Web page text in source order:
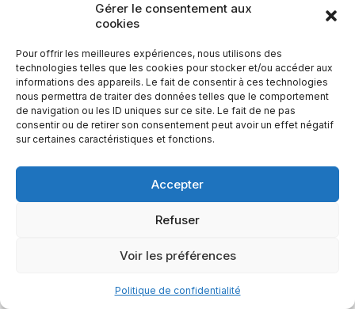
Gérer le consentement aux
cookies
Pour offrir les meilleures expériences, nous utilisons des
technologies telles que les cookies pour stocker et/ou accéder aux
informations des appareils. Le fait de consentir à ces technologies
nous permettra de traiter des données telles que le comportement
de navigation ou les ID uniques sur ce site. Le fait de ne pas
consentir ou de retirer son consentement peut avoir un effet négatif
sur certaines caractéristiques et fonctions.
Accepter
Refuser
Voir les préférences
Politique de confidentialité
Manifestations
rhumatologiques
de Wilson
déc-10
Molecular pathology of
Wilson’s disease: A brief
J Hepatol.
metabolism in adult
proteins speciation by
chromatography
coupled to inductively
spectrometry. Solutions